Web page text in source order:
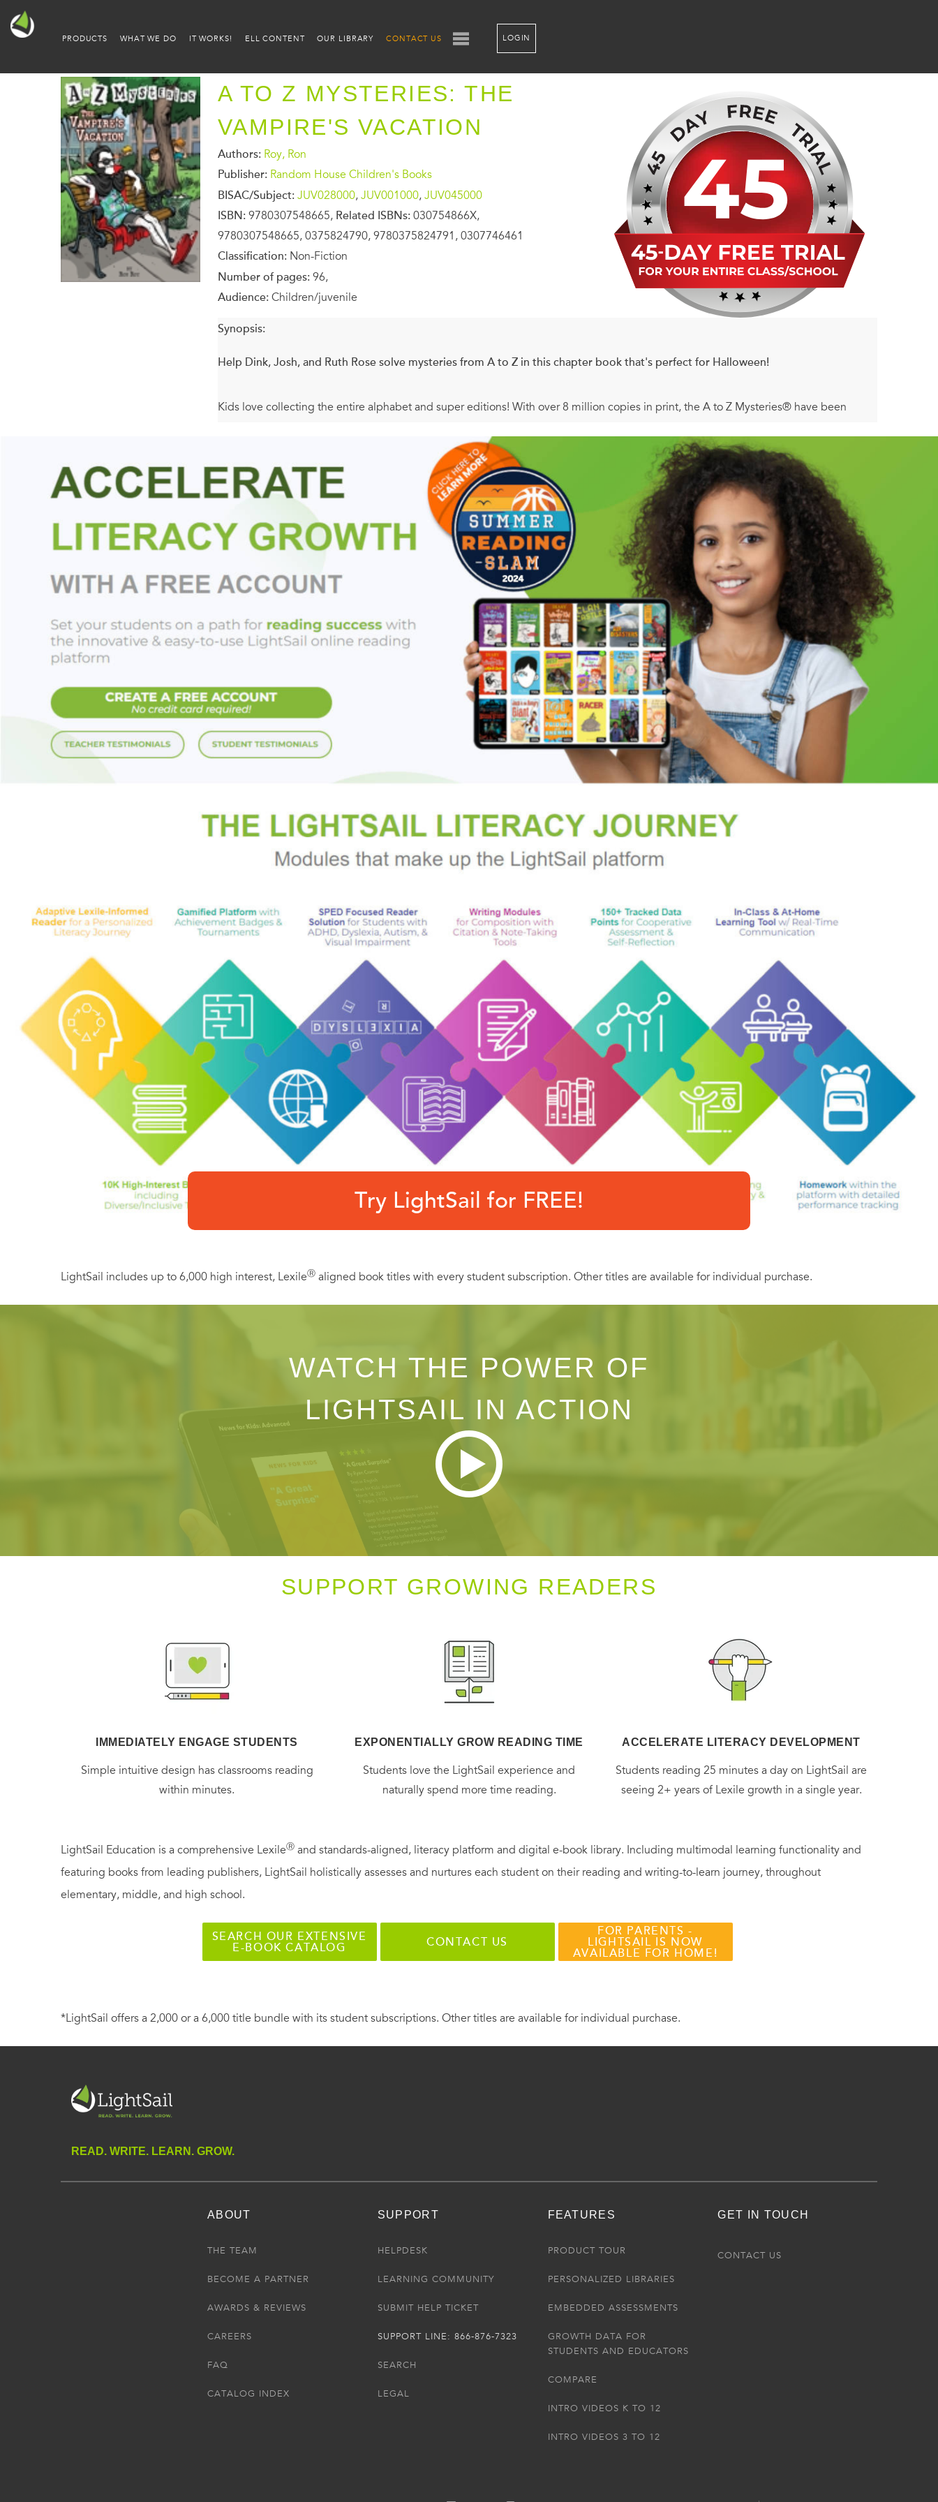
PRODUCTS WHAT WE DO IT WORKS! ELL CONTENT OUR LIBRARY CONTACT US LOGIN
A TO Z MYSTERIES: THE
VAMPIRE'S VACATION
Authors: Roy, Ron
Publisher: Random House Children's Books
BISAC/Subject: JUV028000, JUV001000, JUV045000
ISBN: 9780307548665, Related ISBNs: 030754866X,
9780307548665, 0375824790, 9780375824791, 0307746461
Classification: Non-Fiction
Number of pages: 96,
Audience: Children/juvenile
Synopsis:
Help Dink, Josh, and Ruth Rose solve mysteries from A to Z in this chapter book that's perfect for Halloween!
Kids love collecting the entire alphabet and super editions! With over 8 million copies in print, the A to Z Mysteries® have been
V is for Vampire . . . Grab your garlic! When the kids follow a mysterious pale and dark-haired stranger into Ellie’s Diner, he suddenly
vanishes! Then they see a cut on Ellie’s neck. Could it be avampirebite? And will Dink, Josh, and Ruth Rose be his next victims?
Try LightSail for FREE!
LightSail includes up to 6,000 high interest, LexileⓇ aligned book titles with every student subscription. Other titles are available for individual purchase.
WATCH THE POWER OF
LIGHTSAIL IN ACTION
SUPPORT GROWING READERS
IMMEDIATELY ENGAGE STUDENTS
Simple intuitive design has classrooms reading
within minutes.
EXPONENTIALLY GROW READING TIME
Students love the LightSail experience and
naturally spend more time reading.
ACCELERATE LITERACY DEVELOPMENT
Students reading 25 minutes a day on LightSail are
seeing 2+ years of Lexile growth in a single year.
LightSail Education is a comprehensive LexileⓇ and standards-aligned, literacy platform and digital e-book library. Including multimodal learning functionality and
featuring books from leading publishers, LightSail holistically assesses and nurtures each student on their reading and writing-to-learn journey, throughout
elementary, middle, and high school.
SEARCH OUR EXTENSIVE
E-BOOK CATALOG
CONTACT US
FOR PARENTS -
LIGHTSAIL IS NOW
AVAILABLE FOR HOME!
*LightSail offers a 2,000 or a 6,000 title bundle with its student subscriptions. Other titles are available for individual purchase.
READ. WRITE. LEARN. GROW.
ABOUT
THE TEAM
BECOME A PARTNER
AWARDS & REVIEWS
CAREERS
FAQ
CATALOG INDEX
SUPPORT
HELPDESK
LEARNING COMMUNITY
SUBMIT HELP TICKET
SUPPORT LINE: 866-876-7323
SEARCH
LEGAL
FEATURES
PRODUCT TOUR
PERSONALIZED LIBRARIES
EMBEDDED ASSESSMENTS
GROWTH DATA FOR
STUDENTS AND EDUCATORS
COMPARE
INTRO VIDEOS K TO 12
INTRO VIDEOS 3 TO 12
GET IN TOUCH
CONTACT US